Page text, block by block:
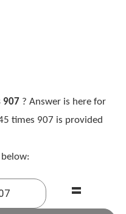
907 ? Answer is here for
times 907 is provided
=